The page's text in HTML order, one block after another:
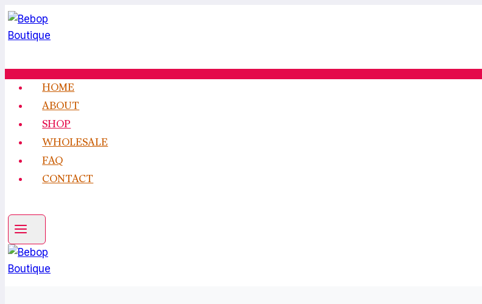
Skip
to
content
HOME
ABOUT
SHOP
WHOLESALE
FAQ
CONTACT